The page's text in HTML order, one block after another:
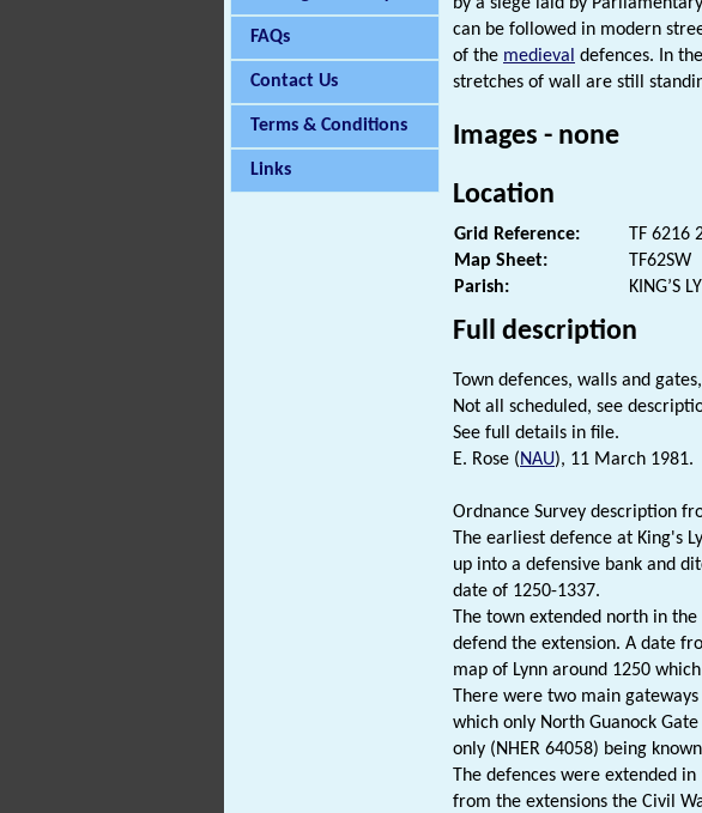
FAQs
Contact Us
Terms & Conditions
Links
by a siege laid by
can be followed in modern
of the medieval defences. In
stretches of wall are still
Images - none
Location
Grid Reference:
TF 6216
Map Sheet:
TF62SW
Parish:
KING’S
Full description
Town defences, walls and
Not all scheduled, see
See full details in file.
E. Rose (NAU), 11 March 1981.
Ordnance Survey description
The earliest defence at King's
up into a defensive bank and
date of 1250-1337.
The town extended north in
defend the extension. A date
map of Lynn around 1250
There were two main
which only North Guanock
only (NHER 64058) being
The defences were extended
from the extensions the Civil